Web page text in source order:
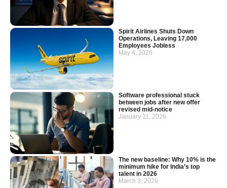
Spirit Airlines Shuts Down
Operations, Leaving 17,000
Employees Jobless
May 4, 2026
Software professional stuck
between jobs after new offer
revised mid-notice
January 11, 2026
The new baseline: Why 10% is the
minimum hike for India’s top
talent in 2026
March 3, 2026